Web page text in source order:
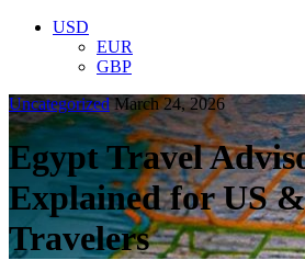
USD
EUR
GBP
UncategorizedMarch 24, 2026
Egypt Travel
Explained for US
Travelers